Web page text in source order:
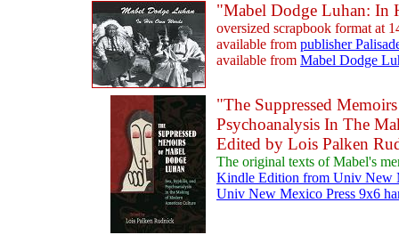
"Mabel Dodge Luhan: In
oversized scrapbook format at
available from publisher
available from Mabel Dodge
"The Suppressed
Psychoanalysis In The
Edited by Lois Palken
The original texts of Mabel's
Kindle Edition from Univ New
Univ New Mexico Press 9x6